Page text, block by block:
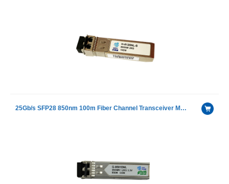
25Gb/s SFP28 850nm 100m Fiber Channel Transceiver Module